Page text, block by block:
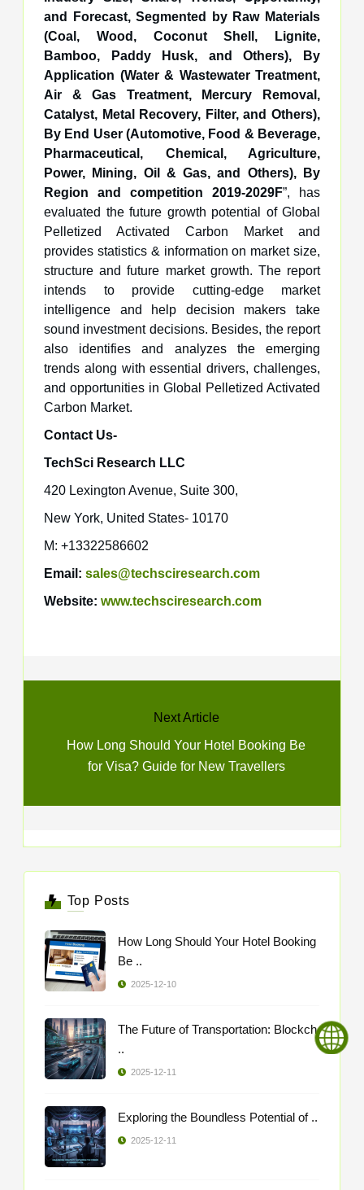
and Forecast, Segmented by Raw Materials
(Coal, Wood, Coconut Shell, Lignite,
Bamboo, Paddy Husk, and Others), By
Application (Water & Wastewater Treatment,
Air & Gas Treatment, Mercury Removal,
Catalyst, Metal Recovery, Filter, and Others),
By End User (Automotive, Food & Beverage,
Pharmaceutical, Chemical, Agriculture,
Power, Mining, Oil & Gas, and Others), By
Region and competition 2019-2029F”, has
evaluated the future growth potential of Global
Pelletized Activated Carbon Market and
provides statistics & information on market size,
structure and future market growth. The report
intends to provide cutting-edge market
intelligence and help decision makers take
sound investment decisions. Besides, the report
also identifies and analyzes the emerging
trends along with essential drivers, challenges,
and opportunities in Global Pelletized Activated
Carbon Market.
Contact Us-
TechSci Research LLC
420 Lexington Avenue, Suite 300,
New York, United States- 10170
M: +13322586602
Email: sales@techsciresearch.com
Website: www.techsciresearch.com
Next Article
How Long Should Your Hotel Booking Be
for Visa? Guide for New Travellers
Top Posts
How Long Should Your Hotel Booking
Be ..
2025-12-10
The Future of Transportation: Blockch
..
2025-12-11
Exploring the Boundless Potential of ..
2025-12-11